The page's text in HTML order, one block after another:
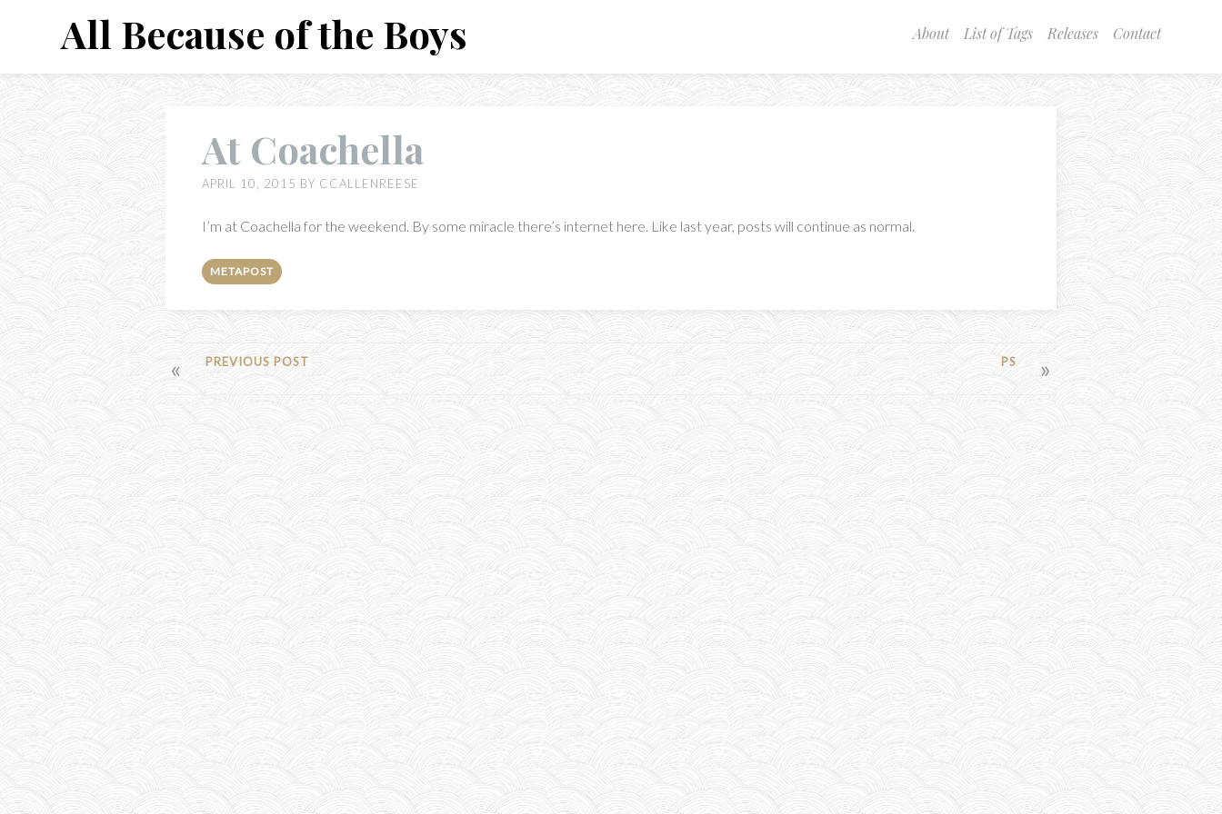
About List of Tags Releases Contact
All Because of the Boys
At Coachella
APRIL 10, 2015 BY CCALLENREESE
I’m at Coachella for the weekend. By some miracle there’s internet here. Like last year, posts will continue as normal.
METAPOST
POST
NAVIGATION
PREVIOUS POST PS